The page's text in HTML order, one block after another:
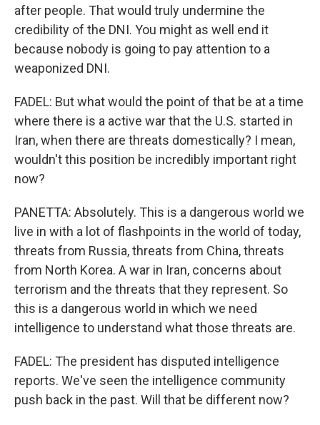
after people. That would truly undermine the
credibility of the DNI. You might as well end it
because nobody is going to pay attention to a
weaponized DNI.
FADEL: But what would the point of that be at a time
where there is a active war that the U.S. started in
Iran, when there are threats domestically? I mean,
wouldn't this position be incredibly important right
now?
PANETTA: Absolutely. This is a dangerous world we
live in with a lot of flashpoints in the world of today,
threats from Russia, threats from China, threats
from North Korea. A war in Iran, concerns about
terrorism and the threats that they represent. So
this is a dangerous world in which we need
intelligence to understand what those threats are.
FADEL: The president has disputed intelligence
reports. We've seen the intelligence community
push back in the past. Will that be different now?